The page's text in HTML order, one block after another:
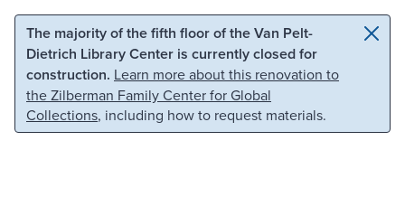
Skip to main content Skip to search
The majority of the fifth floor of the Van Pelt-
Dietrich Library Center is currently closed for
construction. Learn more about this renovation to
the Zilberman Family Center for Global
Collections, including how to request materials.